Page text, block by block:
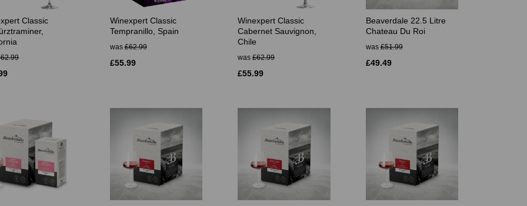
Classic
Winexpert Classic
Tempranillo, Spain
was£62.99
£55.99
Winexpert Classic
Cabernet Sauvignon,
Chile
was £62.99
£55.99
Beaverdale 22.5 Litre
Chateau Du Roi
was£51.99
£49.49